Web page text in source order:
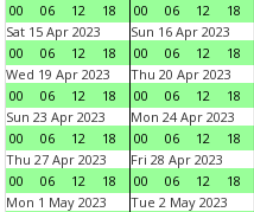
00
06 12 18
00
06 12 18
Sat 15 Apr 2023
00
06 12 18
Sun 16 Apr 2023
00
06 12 18
Wed 19 Apr 2023
00
06 12 18
Thu 20 Apr 2023
00
06 12 18
Sun 23 Apr 2023
00
06 12 18
Mon 24 Apr 2023
00
06 12 18
Thu 27 Apr 2023
00
06 12 18
Fri 28 Apr 2023
00
06 12 18
Mon 1 May 2023
Tue 2 May 2023